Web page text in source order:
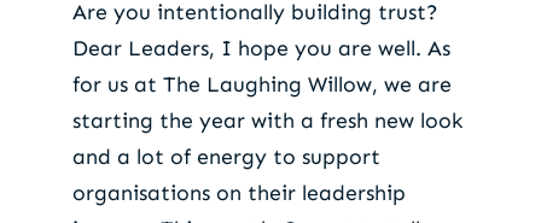
Are you intentionally building trust?
Dear Leaders, I hope you are well. As
for us at The Laughing Willow, we are
starting the year with a fresh new look
and a lot of energy to support
organisations on their leadership